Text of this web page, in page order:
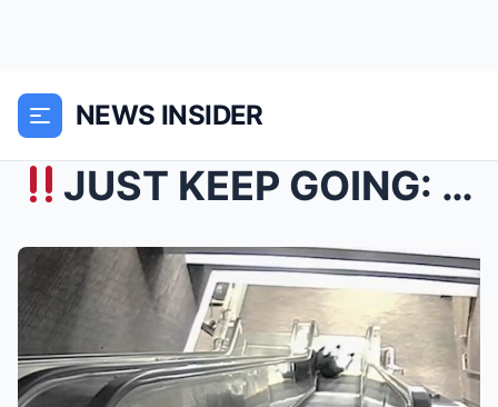
NEWS INSIDER
JUST KEEP GOING: VIDEO SHOWS Steven McCluskey, 4...